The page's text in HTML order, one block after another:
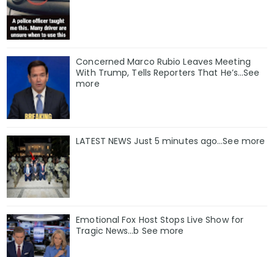
Concerned Marco Rubio Leaves Meeting
With Trump, Tells Reporters That He’s…See
more
LATEST NEWS Just 5 minutes ago…See more
Emotional Fox Host Stops Live Show for
Tragic News…b See more